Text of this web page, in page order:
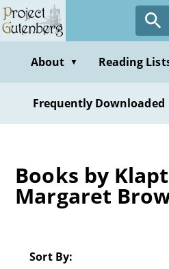
Skip
to
contentAbout ▼ Reading
Frequently Downloaded
Books by
Margaret
Sort By: